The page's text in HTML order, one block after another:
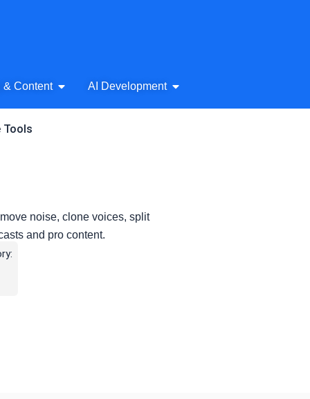
Audio
& Content Open AI Writing & Content
AI Development Open AI Development
Tools
noise, clone voices, split
and pro content.